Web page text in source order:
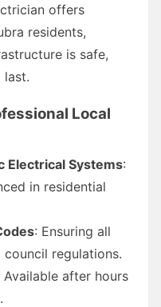
offers
residents,
is safe,
last.
Local
Electrical Systems:
in residential
: Ensuring all
regulations.
Available after hours